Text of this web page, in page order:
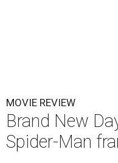
MOVIE REVIEW
Brand New
Spider-Man